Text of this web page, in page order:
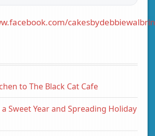
to The Black Cat Cafe
Sweet Year and Spreading Holiday